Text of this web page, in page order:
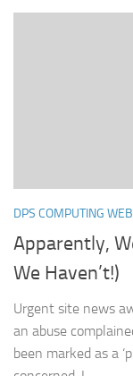
DPS COMPUTING
Apparently,
We Haven’t!)
Urgent site news
an abuse
been marked as a